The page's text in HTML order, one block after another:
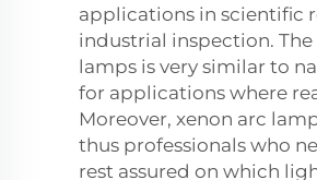
applications in scientific
industrial inspection.
lamps is very similar to
for applications where
Moreover, xenon arc
thus professionals who
rest assured on which